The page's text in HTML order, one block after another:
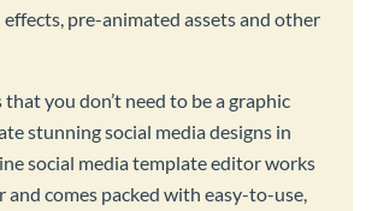
pre-animated assets and other
you don’t need to be a graphic
stunning social media designs in
social media template editor works
and comes packed with easy-to-use,